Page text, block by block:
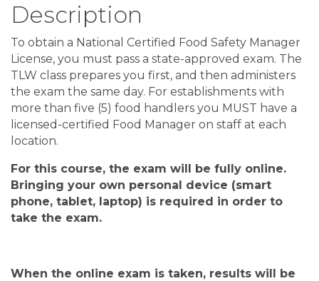
Description
To obtain a National Certified Food Safety Manager
License, you must pass a state-approved exam. The
TLW class prepares you first, and then administers
the exam the same day. For establishments with
more than five (5) food handlers you MUST have a
licensed-certified Food Manager on staff at each
location.
For this course, the exam will be fully online.
Bringing your own personal device (smart
phone, tablet, laptop) is required in order to
take the exam.
When the online exam is taken, results will be